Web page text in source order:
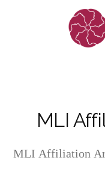
MLI
MLI Affiliation